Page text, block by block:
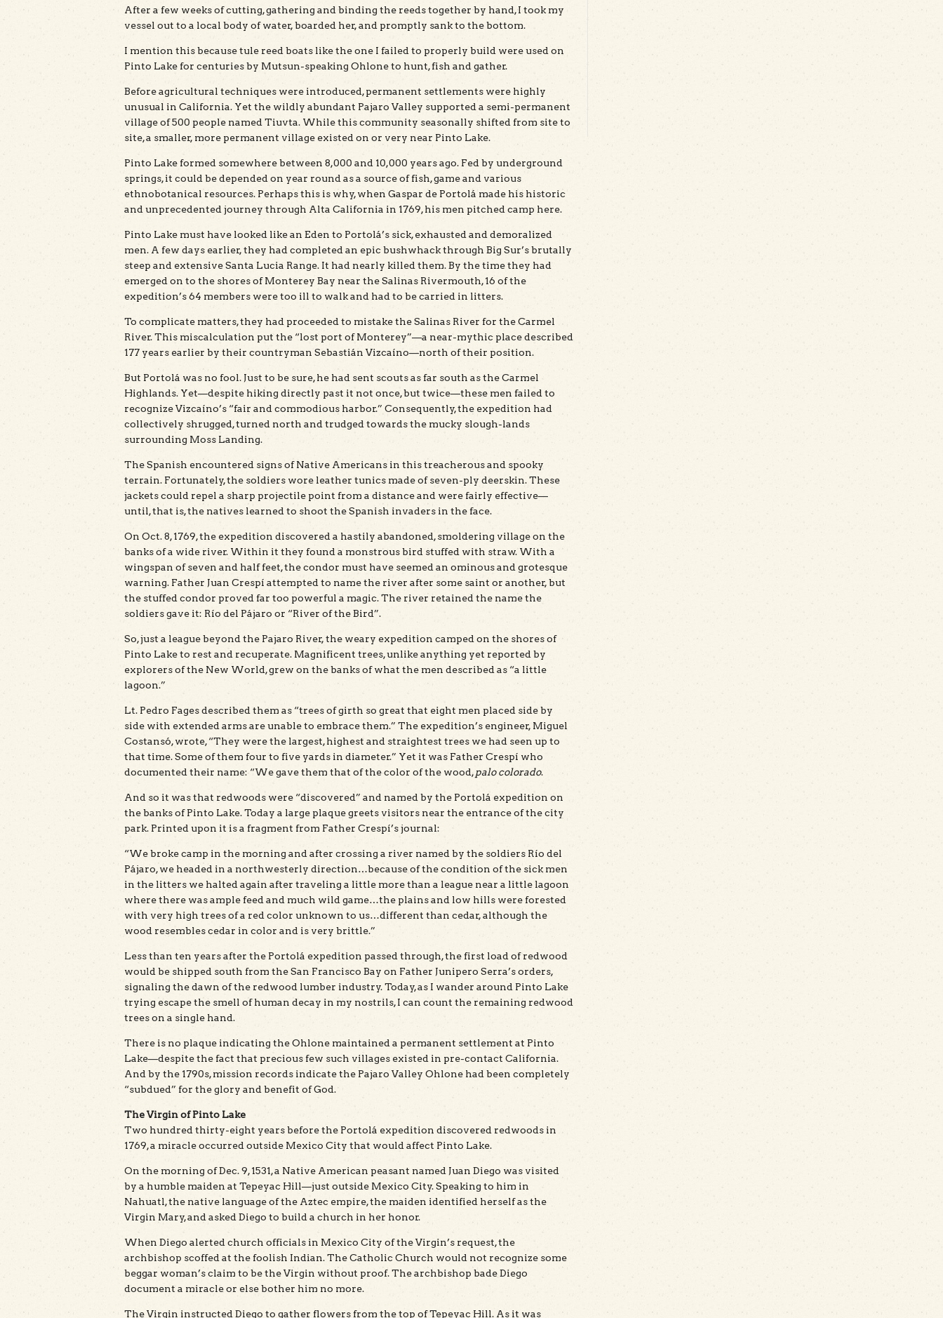
After a few weeks of cutting, gathering and binding the reeds together by hand, I took my
vessel out to a local body of water, boarded her, and promptly sank to the bottom.
I mention this because tule reed boats like the one I failed to properly build were used on
Pinto Lake for centuries by Mutsun-speaking Ohlone to hunt, fish and gather.
Before agricultural techniques were introduced, permanent settlements were highly
unusual in California. Yet the wildly abundant Pajaro Valley supported a semi-permanent
village of 500 people named Tiuvta. While this community seasonally shifted from site to
site, a smaller, more permanent village existed on or very near Pinto Lake.
Pinto Lake formed somewhere between 8,000 and 10,000 years ago. Fed by underground
springs, it could be depended on year round as a source of fish, game and various
ethnobotanical resources. Perhaps this is why, when Gaspar de Portolá made his historic
and unprecedented journey through Alta California in 1769, his men pitched camp here.
Pinto Lake must have looked like an Eden to Portolá’s sick, exhausted and demoralized
men. A few days earlier, they had completed an epic bushwhack through Big Sur’s brutally
steep and extensive Santa Lucia Range. It had nearly killed them. By the time they had
emerged on to the shores of Monterey Bay near the Salinas Rivermouth, 16 of the
expedition’s 64 members were too ill to walk and had to be carried in litters.
To complicate matters, they had proceeded to mistake the Salinas River for the Carmel
River. This miscalculation put the “lost port of Monterey”—a near-mythic place described
177 years earlier by their countryman Sebastián Vizcaíno—north of their position.
But Portolá was no fool. Just to be sure, he had sent scouts as far south as the Carmel
Highlands. Yet—despite hiking directly past it not once, but twice—these men failed to
recognize Vizcaíno’s “fair and commodious harbor.” Consequently, the expedition had
collectively shrugged, turned north and trudged towards the mucky slough-lands
surrounding Moss Landing.
The Spanish encountered signs of Native Americans in this treacherous and spooky
terrain. Fortunately, the soldiers wore leather tunics made of seven-ply deerskin. These
jackets could repel a sharp projectile point from a distance and were fairly effective—
until, that is, the natives learned to shoot the Spanish invaders in the face.
On Oct. 8, 1769, the expedition discovered a hastily abandoned, smoldering village on the
banks of a wide river. Within it they found a monstrous bird stuffed with straw. With a
wingspan of seven and half feet, the condor must have seemed an ominous and grotesque
warning. Father Juan Crespí attempted to name the river after some saint or another, but
the stuffed condor proved far too powerful a magic. The river retained the name the
soldiers gave it: Río del Pájaro or “River of the Bird”.
So, just a league beyond the Pajaro River, the weary expedition camped on the shores of
Pinto Lake to rest and recuperate. Magnificent trees, unlike anything yet reported by
explorers of the New World, grew on the banks of what the men described as “a little
lagoon.”
Lt. Pedro Fages described them as “trees of girth so great that eight men placed side by
side with extended arms are unable to embrace them.” The expedition’s engineer, Miguel
Costansó, wrote, “They were the largest, highest and straightest trees we had seen up to
that time. Some of them four to five yards in diameter.” Yet it was Father Crespí who
documented their name: “We gave them that of the color of the wood,palo colorado.
And so it was that redwoods were “discovered” and named by the Portolá expedition on
the banks of Pinto Lake. Today a large plaque greets visitors near the entrance of the city
park. Printed upon it is a fragment from Father Crespí’s journal:
“We broke camp in the morning and after crossing a river named by the soldiers Río del
Pájaro, we headed in a northwesterly direction…because of the condition of the sick men
in the litters we halted again after traveling a little more than a league near a little lagoon
where there was ample feed and much wild game…the plains and low hills were forested
with very high trees of a red color unknown to us…different than cedar, although the
wood resembles cedar in color and is very brittle.”
Less than ten years after the Portolá expedition passed through, the first load of redwood
would be shipped south from the San Francisco Bay on Father Junipero Serra’s orders,
signaling the dawn of the redwood lumber industry. Today, as I wander around Pinto Lake
trying escape the smell of human decay in my nostrils, I can count the remaining redwood
trees on a single hand.
There is no plaque indicating the Ohlone maintained a permanent settlement at Pinto
Lake—despite the fact that precious few such villages existed in pre-contact California.
And by the 1790s, mission records indicate the Pajaro Valley Ohlone had been completely
“subdued” for the glory and benefit of God.
The Virgin of Pinto Lake
Two hundred thirty-eight years before the Portolá expedition discovered redwoods in
1769, a miracle occurred outside Mexico City that would affect Pinto Lake.
On the morning of Dec. 9, 1531, a Native American peasant named Juan Diego was visited
by a humble maiden at Tepeyac Hill—just outside Mexico City. Speaking to him in
Nahuatl, the native language of the Aztec empire, the maiden identified herself as the
Virgin Mary, and asked Diego to build a church in her honor.
When Diego alerted church officials in Mexico City of the Virgin’s request, the
archbishop scoffed at the foolish Indian. The Catholic Church would not recognize some
beggar woman’s claim to be the Virgin without proof. The archbishop bade Diego
document a miracle or else bother him no more.
The Virgin instructed Diego to gather flowers from the top of Tepeyac Hill. As it was